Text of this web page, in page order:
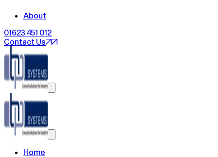
About
01623 451 012
Contact Us
Home